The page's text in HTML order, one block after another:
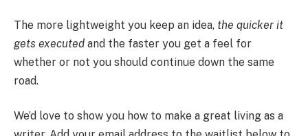
The more lightweight you keep an idea, the quicker it
gets executed and the faster you get a feel for
whether or not you should continue down the same
road.
We’d love to show you how to make a great living as a